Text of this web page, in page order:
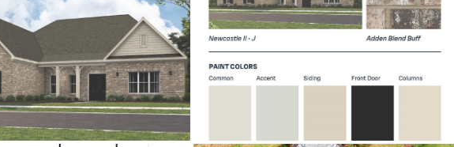
SingleFamilyResidence
0.31
Yes
Prattville